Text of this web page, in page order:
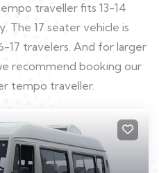
traveller fits 13-14
The 17 seater vehicle is
17 travelers. And for larger
recommend booking our
tempo traveller.